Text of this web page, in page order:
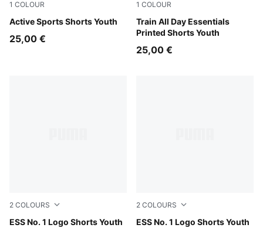
1 COLOUR
Active Sports Shorts Youth
Puma Black
25,00 €
1 COLOUR
Train All Day Essentials
Printed Shorts Youth
Puma Black
25,00 €
2 COLOURS
ESS No. 1 Logo Shorts Youth
Medium Gray Heather
2 COLOURS
ESS No. 1 Logo Shorts Youth
Puma Black